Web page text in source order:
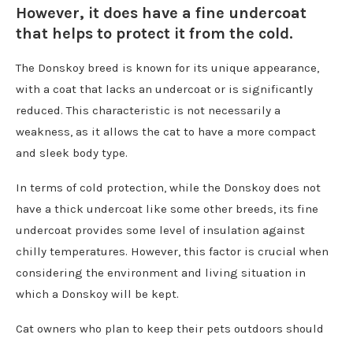
However, it does have a fine undercoat
that helps to protect it from the cold.
The Donskoy breed is known for its unique appearance,
with a coat that lacks an undercoat or is significantly
reduced. This characteristic is not necessarily a
weakness, as it allows the cat to have a more compact
and sleek body type.
In terms of cold protection, while the Donskoy does not
have a thick undercoat like some other breeds, its fine
undercoat provides some level of insulation against
chilly temperatures. However, this factor is crucial when
considering the environment and living situation in
which a Donskoy will be kept.
Cat owners who plan to keep their pets outdoors should